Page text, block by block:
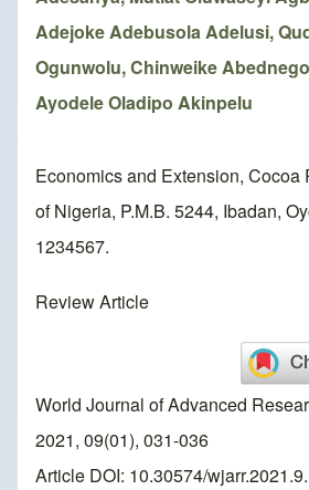
Adejoke Adebusola Adelusi,
Ogunwolu, Chinweike
Ayodele Oladipo Akinpelu
Economics and Extension, Cocoa
of Nigeria, P.M.B. 5244, Ibadan,
1234567.
Review Article
World Journal of Advanced
2021, 09(01), 031-036
Article DOI: 10.30574/